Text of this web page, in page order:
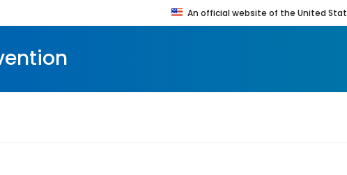
An official website of the United
twenty four seven. Saving Lives, Protecting People